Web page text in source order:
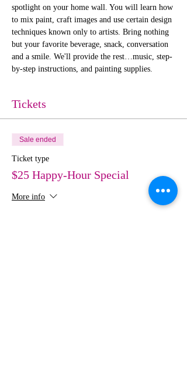
spotlight on your home wall. You will learn how
to mix paint, craft images and use certain design
techniques known only to artists. Bring nothing
but your favorite beverage, snack, conversation
and a smile. We'll provide the rest…music, step-
by-step instructions, and painting supplies.
Tickets
Sale ended
Ticket type
$25 Happy-Hour Special
More info